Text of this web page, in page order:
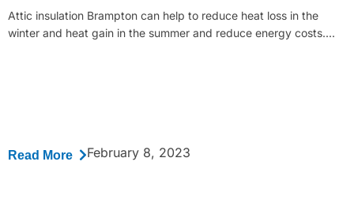
Attic insulation Brampton can help to reduce heat loss in the
winter and heat gain in the summer and reduce energy costs....
Read More February 8, 2023